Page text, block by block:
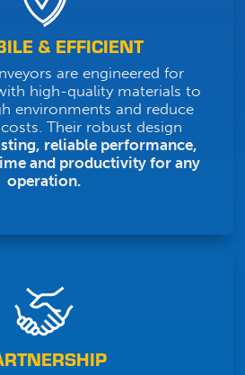
& EFFICIENT
are engineered for
high-quality materials to
environments and reduce
Their robust design
reliable performance,
and productivity for any
operation.